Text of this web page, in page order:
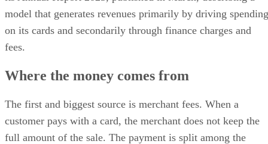
model that generates revenues primarily by driving spending
on its cards and secondarily through finance charges and
fees.
Where the money comes from
The first and biggest source is merchant fees. When a
customer pays with a card, the merchant does not keep the
full amount of the sale. The payment is split among the